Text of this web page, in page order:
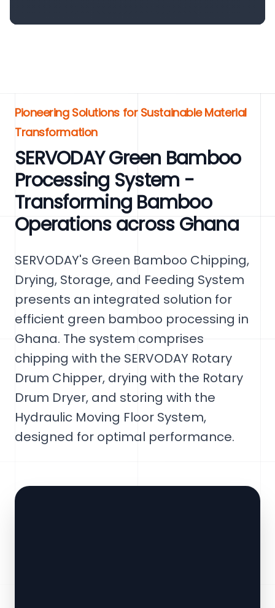
Pioneering Solutions for Sustainable Material
Transformation
SERVODAY Green Bamboo
Processing System -
Transforming Bamboo
Operations across Ghana
SERVODAY's Green Bamboo Chipping,
Drying, Storage, and Feeding System
presents an integrated solution for
efficient green bamboo processing in
Ghana. The system comprises
chipping with the SERVODAY Rotary
Drum Chipper, drying with the Rotary
Drum Dryer, and storing with the
Hydraulic Moving Floor System,
designed for optimal performance.